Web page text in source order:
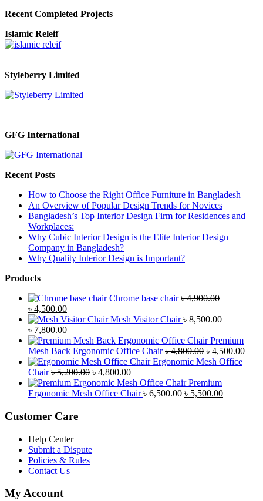
Recent Completed Projects
Islamic Releif
—————————————————
Styleberry Limited
—————————————————
GFG International
Recent Posts
How to Choose the Right Office Furniture in Bangladesh
An Overview of Popular Design Trends for Novices
Bangladesh’s Top Interior Design Firm for Residences and
Workplaces:
Why Cubic Interior Design is the Elite Interior Design
Company in Bangladesh?
Why Quality Interior Design is Important?
Products
Chrome base chair ৳4,900.00
Original
price
was:
৳ 4,900.00.
৳ 4,500.00Current
price
is:
৳ 4,500.00.
Mesh Visitor Chair ৳8,500.00
Original
price
was:
৳ 8,500.00.
৳ 7,800.00Current
price
is:
৳ 7,800.00.
Premium
Mesh Back Ergonomic Office Chair ৳4,800.00 Original
price
৳ 4,800.00.
৳ 4,500.00
Ergonomic Mesh Office
Chair ৳5,200.00 Original
price
was:
৳ 4,800.00Current
price
is:
Premium
Ergonomic Mesh Office Chair ৳6,500.00 Original
৳ 5,500.00Current
Customer Care
Help Center
Submit a Dispute
Policies & Rules
Contact Us
My Account